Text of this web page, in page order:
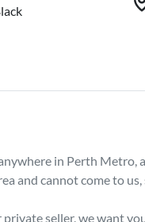
in Perth Metro,
and cannot come to
seller, we want